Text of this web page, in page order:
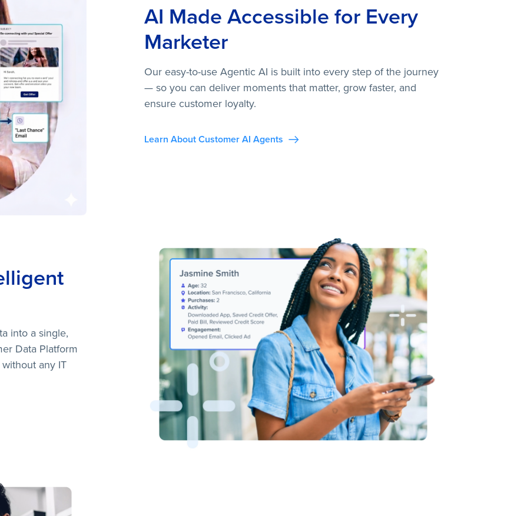
AI Made Accessible for Every
Marketer
Our easy-to-use Agentic AI is built into every step of the journey
— so you can deliver moments that matter, grow faster, and
ensure customer loyalty.
Learn About Customer AI Agents
into a single,
Data Platform
any IT